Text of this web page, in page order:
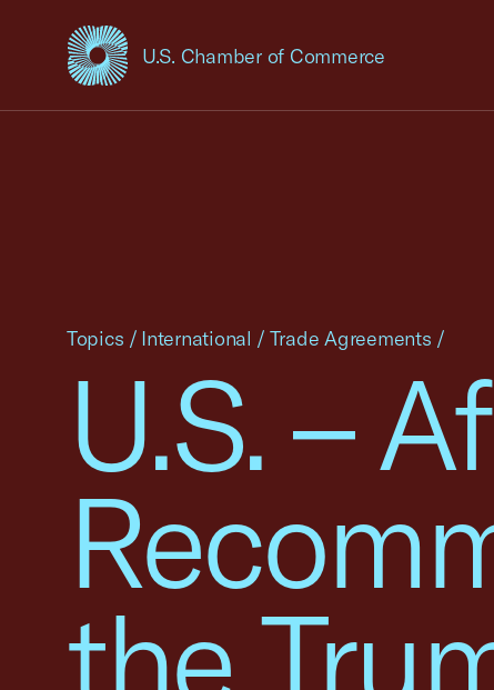
U.S. Chamber of Commerce
USCC Homepage
U.S. –
Topics / International / Trade Agreements /